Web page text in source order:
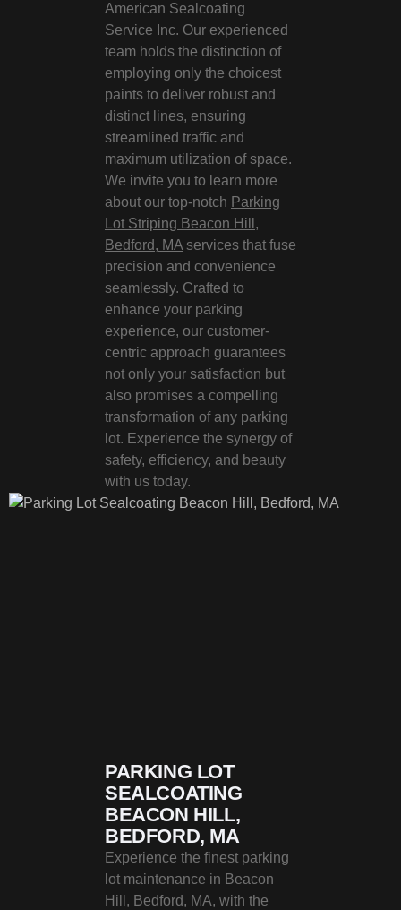
American Sealcoating
Service Inc. Our experienced
team holds the distinction of
employing only the choicest
paints to deliver robust and
distinct lines, ensuring
streamlined traffic and
maximum utilization of space.
We invite you to learn more
about our top-notch Parking
Lot Striping Beacon Hill,
Bedford, MA services that fuse
precision and convenience
seamlessly. Crafted to
enhance your parking
experience, our customer-
centric approach guarantees
not only your satisfaction but
also promises a compelling
transformation of any parking
lot. Experience the synergy of
safety, efficiency, and beauty
with us today.
PARKING LOT
SEALCOATING
BEACON HILL,
BEDFORD, MA
Experience the finest parking
lot maintenance in Beacon
Hill, Bedford, MA, with the